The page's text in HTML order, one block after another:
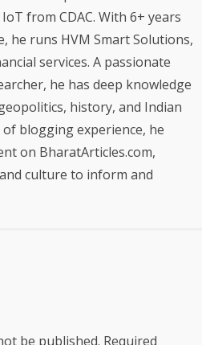
from CDAC. With 6+ years
he runs HVM Smart Solutions,
services. A passionate
he has deep knowledge
history, and Indian
blogging experience, he
on BharatArticles.com,
culture to inform and
be published. Required